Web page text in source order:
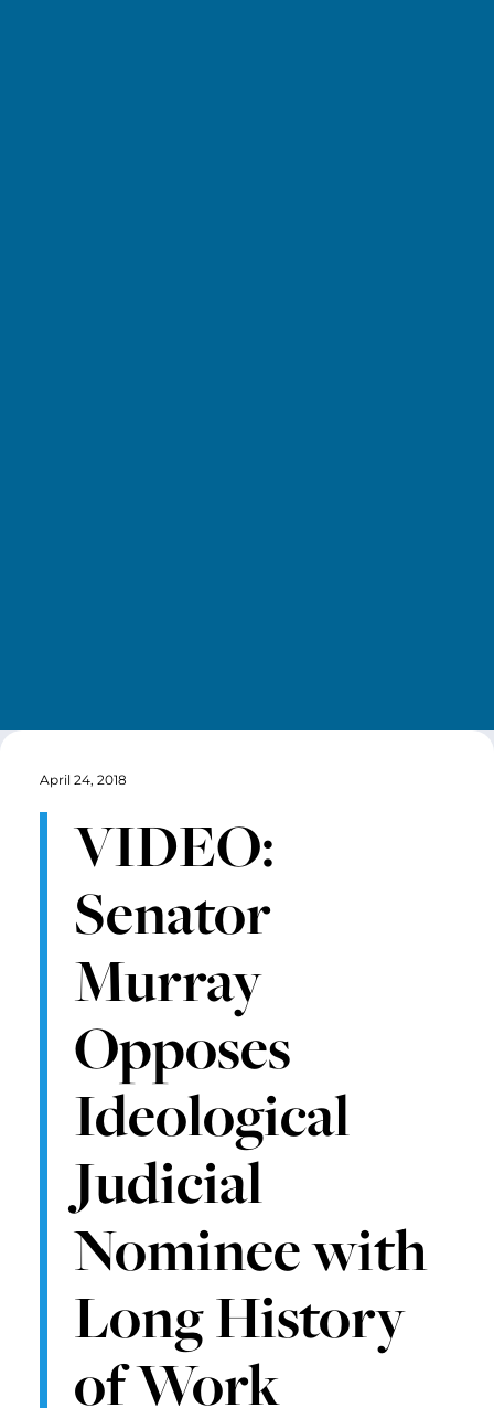
April 24, 2018
VIDEO:
Senator
Murray
Opposes
Ideological
Judicial
Nominee with
Long History
of Work